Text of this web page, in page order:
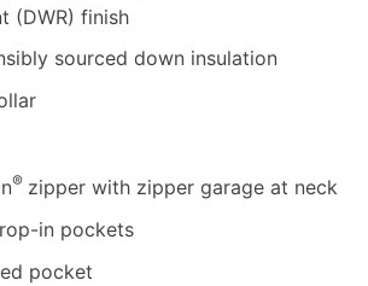
(DWR) finish
sourced down insulation
® zipper with zipper garage at neck
in pockets
pocket